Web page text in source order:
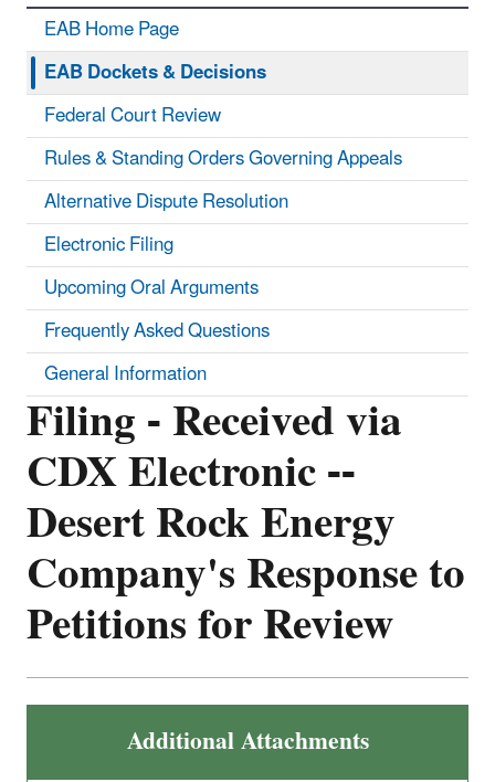
Filing - Received via
CDX Electronic --
Desert Rock Energy
Company's Response to
Petitions for Review
Additional Attachments
EAB Home Page
EAB Dockets & Decisions
Federal Court Review
Rules & Standing Orders Governing Appeals
Alternative Dispute Resolution
Electronic Filing
Upcoming Oral Arguments
Frequently Asked Questions
General Information